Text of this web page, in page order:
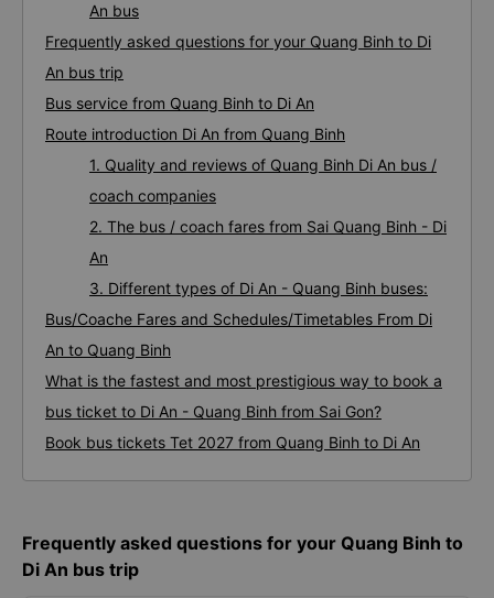
An bus
Frequently asked questions for your Quang Binh to Di
An bus trip
Bus service from Quang Binh to Di An
Route introduction Di An from Quang Binh
1. Quality and reviews of Quang Binh Di An bus /
coach companies
2. The bus / coach fares from Sai Quang Binh - Di
An
3. Different types of Di An - Quang Binh buses:
Bus/Coache Fares and Schedules/Timetables From Di
An to Quang Binh
What is the fastest and most prestigious way to book a
bus ticket to Di An - Quang Binh from Sai Gon?
Book bus tickets Tet 2027 from Quang Binh to Di An
Frequently asked questions for your Quang Binh to
Di An bus trip